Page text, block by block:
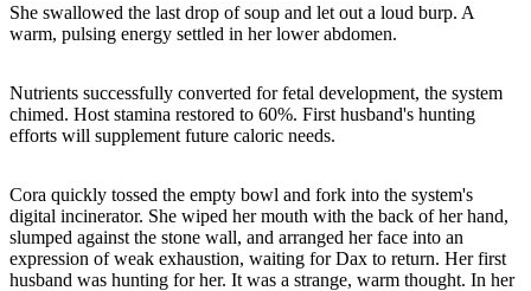
She swallowed the last drop of soup and let out a loud burp. A
warm, pulsing energy settled in her lower abdomen.
Nutrients successfully converted for fetal development, the system
chimed. Host stamina restored to 60%. First husband's hunting
efforts will supplement future caloric needs.
Cora quickly tossed the empty bowl and fork into the system's
digital incinerator. She wiped her mouth with the back of her hand,
slumped against the stone wall, and arranged her face into an
expression of weak exhaustion, waiting for Dax to return. Her first
husband was hunting for her. It was a strange, warm thought. In her